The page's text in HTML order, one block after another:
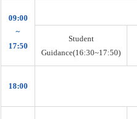
09:00
~
17:50
Student
Guidance(16:30~17:50)
18:00